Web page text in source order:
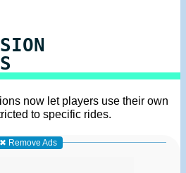
now let players use their own
to specific rides.
✖ Remove Ads